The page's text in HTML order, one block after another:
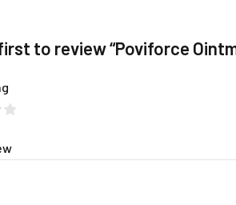
to review “Poviforce